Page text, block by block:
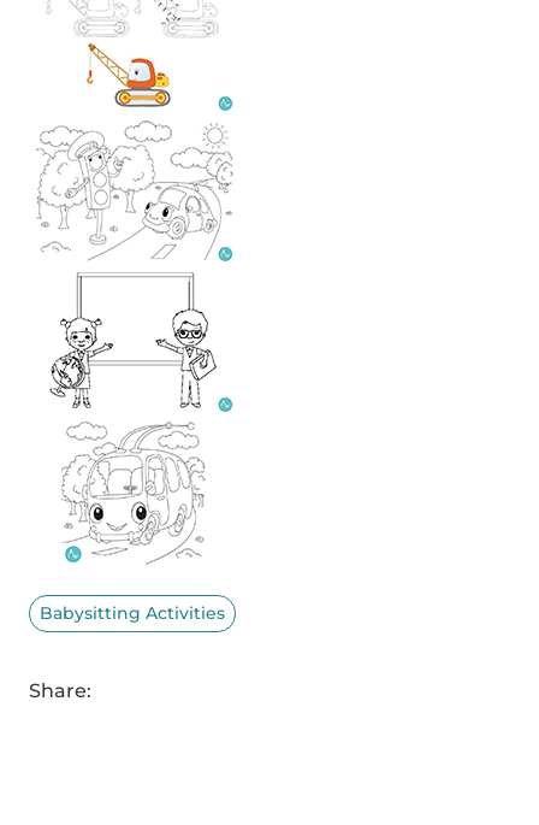
Babysitting Activities
Share: